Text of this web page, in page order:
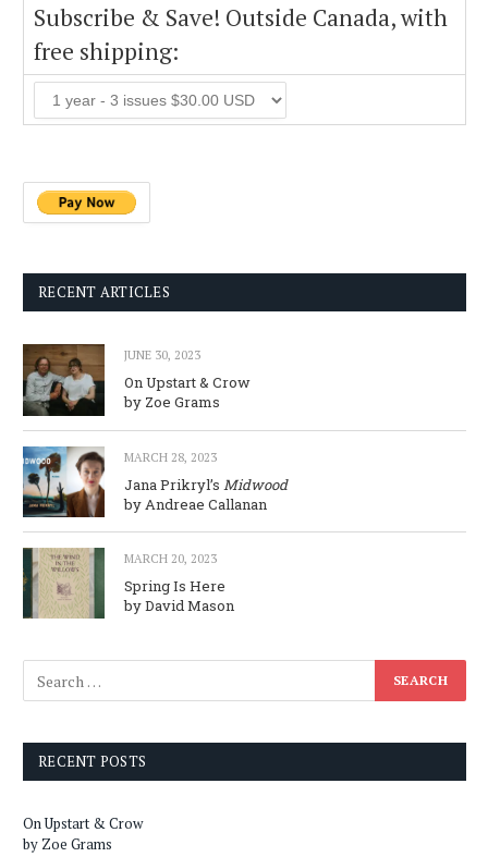
Subscribe & Save! Outside Canada, with
free shipping:
RECENT ARTICLES
JUNE 30, 2023
On Upstart & Crow
by Zoe Grams
MARCH 28, 2023
Jana Prikryl’s Midwood
by Andreae Callanan
MARCH 20, 2023
Spring Is Here
by David Mason
RECENT POSTS
On Upstart & Crow
by Zoe Grams